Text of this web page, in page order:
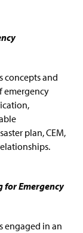
concepts and
emergency
plan, CEM,
for Emergency
engaged in an